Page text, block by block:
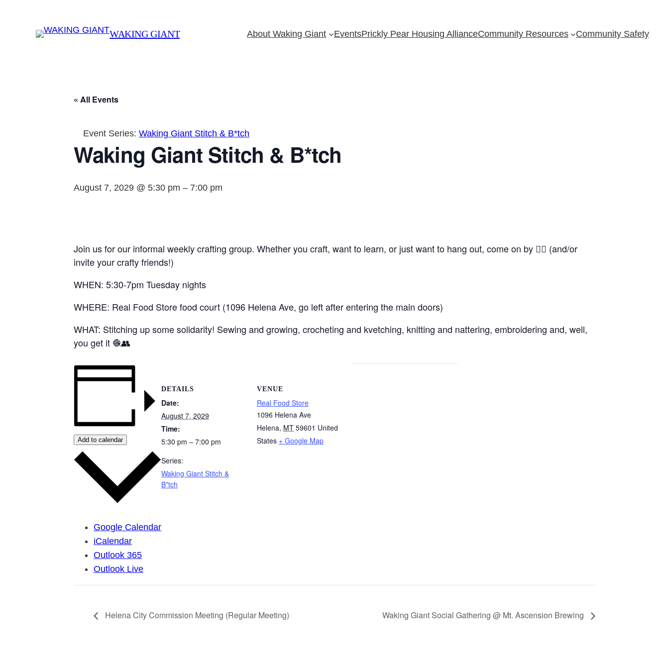
WAKING GIANT About Waking Giant EventsPrickly Pear Housing AllianceCommunity Resources Community Safety
« All Events
Event Series: Waking Giant Stitch & B*tch
Waking Giant Stitch & B*tch
August 7, 2029 @ 5:30 pm – 7:00 pm
Join us for our informal weekly crafting group. Whether you craft, want to learn, or just want to hang out, come on by 👍🏼 (and/or
invite your crafty friends!)
WHEN: 5:30-7pm Tuesday nights
WHERE: Real Food Store food court (1096 Helena Ave, go left after entering the main doors)
WHAT: Stitching up some solidarity! Sewing and growing, crocheting and kvetching, knitting and nattering, embroidering and, well,
you get it 🧶👥
Add to calendar
Google Calendar
iCalendar
Outlook 365
Outlook Live
DETAILS
Date:
August 7, 2029
Time:
5:30 pm – 7:00 pm
Series:
Waking Giant Stitch &
B*tch
VENUE
Real Food Store
1096 Helena Ave
Helena, MT 59601 United
States + Google Map
Helena City Commission Meeting (Regular Meeting) Waking Giant Social Gathering @ Mt. Ascension Brewing